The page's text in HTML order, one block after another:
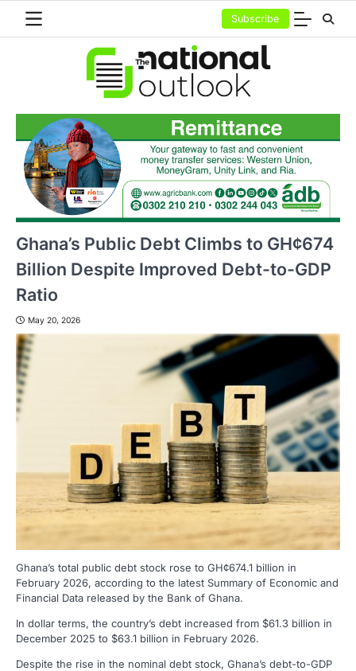
content
Subscribe
Ghana’s Public Debt Climbs to GH¢674
Billion Despite Improved Debt-to-GDP
Ratio
May 20, 2026
Ghana’s total public debt stock rose to GH¢674.1 billion in
February 2026, according to the latest Summary of Economic and
Financial Data released by the Bank of Ghana.
In dollar terms, the country’s debt increased from $61.3 billion in
December 2025 to $63.1 billion in February 2026.
Despite the rise in the nominal debt stock, Ghana’s debt-to-GDP